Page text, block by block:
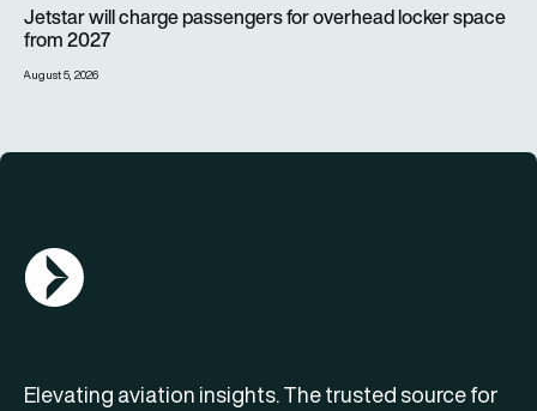
Jetstar will charge passengers for overhead locker space
from 2027
August 5, 2026
AGN Logo
Elevating aviation insights. The trusted source for